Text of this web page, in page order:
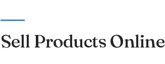
Sell Products Online